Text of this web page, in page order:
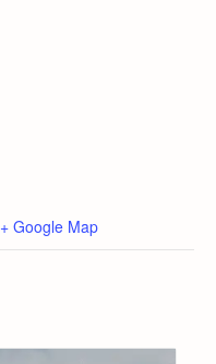
+ Google Map